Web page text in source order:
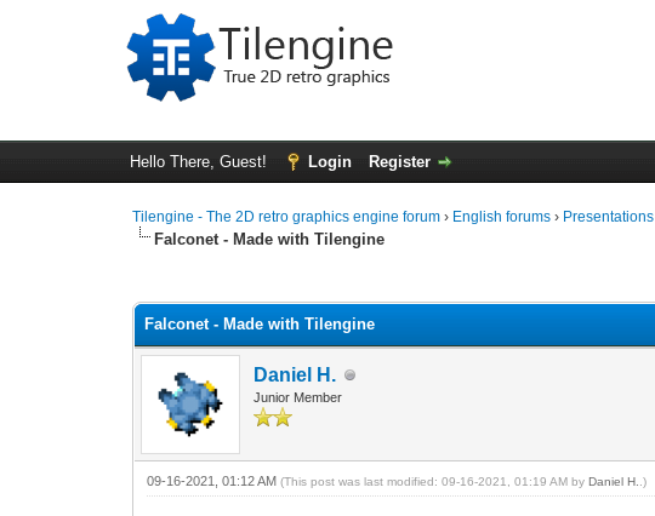
Hello There, Guest! Login Register
Tilengine - The 2D retro graphics engine forum › English forums › Presentations
Falconet - Made with Tilengine
Falconet - Made with Tilengine
Daniel H.
Junior Member
09-16-2021, 01:12 AM(This post was last modified: 09-16-2021, 01:19 AM byDaniel H. .)